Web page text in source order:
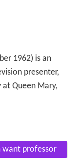
1962) is an
presenter,
Queen Mary,
want professor